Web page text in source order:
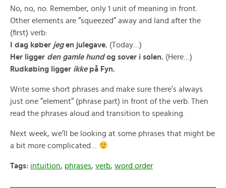
No, no, no. Remember, only 1 unit of meaning in front.
Other elements are ”squeezed” away and land after the
(first) verb:
I dag køber jegen julegave. (Today…)
Her ligger den gamle hundog sover i solen. (Here…)
Rudkøbing ligger ikkepå Fyn.
Write some short phrases and make sure there’s always
just one ”element” (phrase part) in front of the verb. Then
read the phrases aloud and transition to speaking.
Next week, we’ll be looking at some phrases that might be
a bit more complicated…
Tags: intuition, phrases, verb, word order